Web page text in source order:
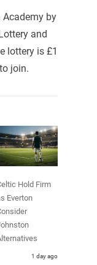
Academy by
and
lottery is £1
join.
Hold Firm
Everton
1 day ago